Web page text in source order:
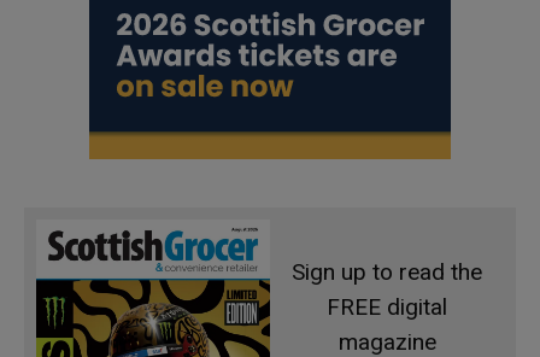
Sign up to read the
FREE digital
magazine